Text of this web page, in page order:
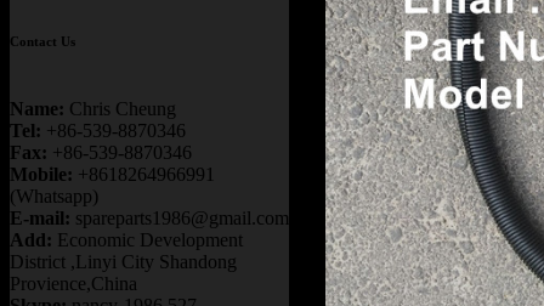
Contact Us
Name: Chris Cheung
Tel: +86-539-8870346
Fax: +86-539-8870346
Mobile: +8618264966991
(Whatsapp)
E-mail: spareparts1986@gmail.com
Add: Economic Development
District ,Linyi City Shandong
Provience,China